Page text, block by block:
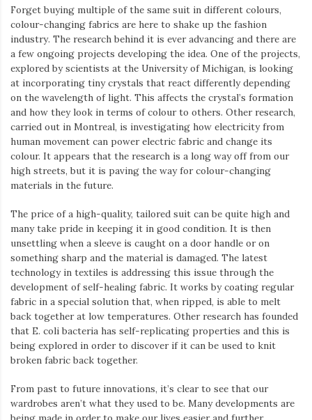
Forget buying multiple of the same suit in different colours,
colour-changing fabrics are here to shake up the fashion
industry. The research behind it is ever advancing and there are
a few ongoing projects developing the idea. One of the projects,
explored by scientists at the University of Michigan, is looking
at incorporating tiny crystals that react differently depending
on the wavelength of light. This affects the crystal’s formation
and how they look in terms of colour to others. Other research,
carried out in Montreal, is investigating how electricity from
human movement can power electric fabric and change its
colour. It appears that the research is a long way off from our
high streets, but it is paving the way for colour-changing
materials in the future.
The price of a high-quality, tailored suit can be quite high and
many take pride in keeping it in good condition. It is then
unsettling when a sleeve is caught on a door handle or on
something sharp and the material is damaged. The latest
technology in textiles is addressing this issue through the
development of self-healing fabric. It works by coating regular
fabric in a special solution that, when ripped, is able to melt
back together at low temperatures. Other research has founded
that E. coli bacteria has self-replicating properties and this is
being explored in order to discover if it can be used to knit
broken fabric back together.
From past to future innovations, it’s clear to see that our
wardrobes aren’t what they used to be. Many developments are